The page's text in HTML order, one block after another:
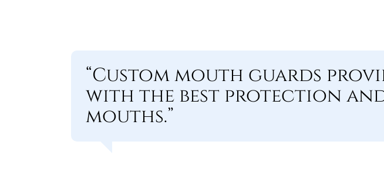
“Custom mouth guards
with the best protection
mouths.”